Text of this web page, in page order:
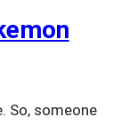
So, someone